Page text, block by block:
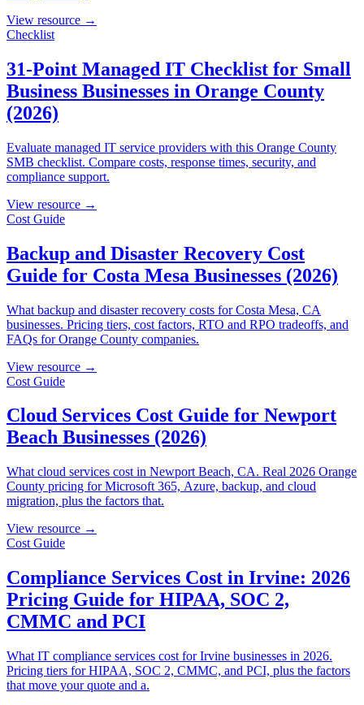
View resource →
Checklist
31-Point Managed IT Checklist for Small
Business Businesses in Orange County
(2026)
Evaluate managed IT service providers with this Orange County
SMB checklist. Compare costs, response times, security, and
compliance support.
View resource →
Cost Guide
Backup and Disaster Recovery Cost
Guide for Costa Mesa Businesses (2026)
What backup and disaster recovery costs for Costa Mesa, CA
businesses. Pricing tiers, cost factors, RTO and RPO tradeoffs, and
FAQs for Orange County companies.
View resource →
Cost Guide
Cloud Services Cost Guide for Newport
Beach Businesses (2026)
What cloud services cost in Newport Beach, CA. Real 2026 Orange
County pricing for Microsoft 365, Azure, backup, and cloud
migration, plus the factors that.
View resource →
Cost Guide
Compliance Services Cost in Irvine: 2026
Pricing Guide for HIPAA, SOC 2,
CMMC and PCI
What IT compliance services cost for Irvine businesses in 2026.
Pricing tiers for HIPAA, SOC 2, CMMC, and PCI, plus the factors
that move your quote and a.